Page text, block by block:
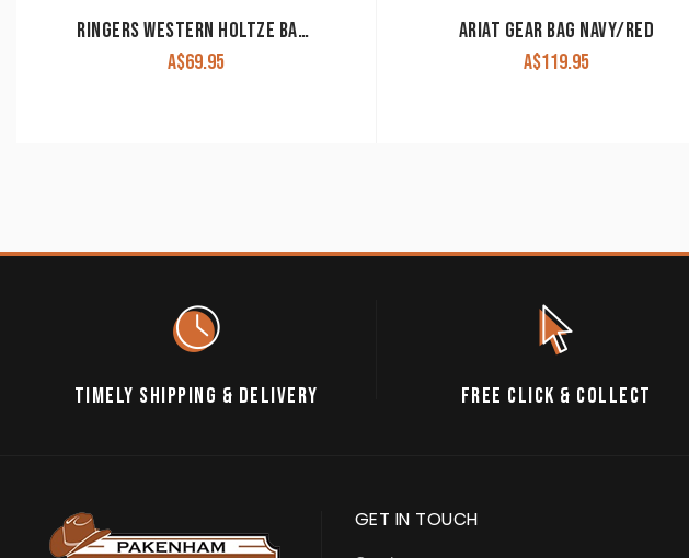
RINGERS WESTERN HOLTZE BACKPACK ARMY/BLACK
A$69.95
ARIAT GEAR BAG NAVY/RED
A$119.95
TIMELY SHIPPING & DELIVERY FREE CLICK & COLLECT
GET IN TOUCH